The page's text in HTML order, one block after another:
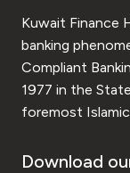
Kuwait Finance
banking
Compliant
1977 in the
foremost
Download